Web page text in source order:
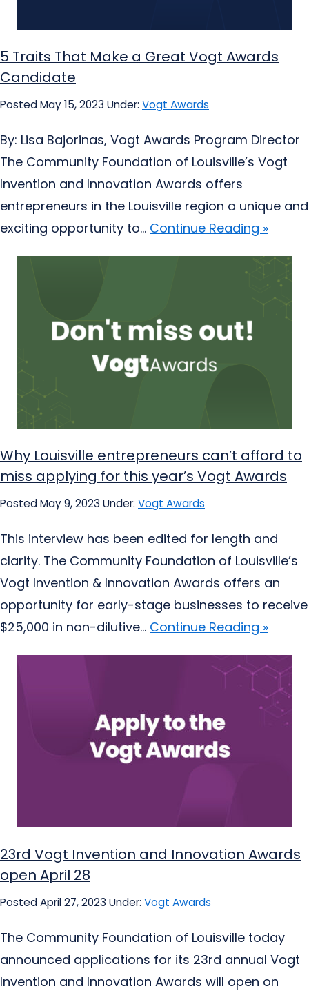
5 Traits That Make a Great Vogt Awards
Candidate
Posted May 15, 2023 Under: Vogt Awards
By: Lisa Bajorinas, Vogt Awards Program Director
The Community Foundation of Louisville’s Vogt
Invention and Innovation Awards offers
entrepreneurs in the Louisville region a unique and
exciting opportunity to... Continue Reading »
Why Louisville entrepreneurs can’t afford to
miss applying for this year’s Vogt Awards
Posted May 9, 2023 Under: Vogt Awards
This interview has been edited for length and
clarity. The Community Foundation of Louisville’s
Vogt Invention & Innovation Awards offers an
opportunity for early-stage businesses to receive
$25,000 in non-dilutive... Continue Reading »
23rd Vogt Invention and Innovation Awards
open April 28
Posted April 27, 2023 Under: Vogt Awards
The Community Foundation of Louisville today
announced applications for its 23rd annual Vogt
Invention and Innovation Awards will open on